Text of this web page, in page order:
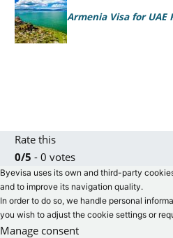
Armenia Visa for UAE
Rate this
0/5 - 0 votes
Byevisa uses its own and third-party
and to improve its navigation quality.
In order to do so, we handle personal
you wish to adjust the cookie settings or
Manage consent